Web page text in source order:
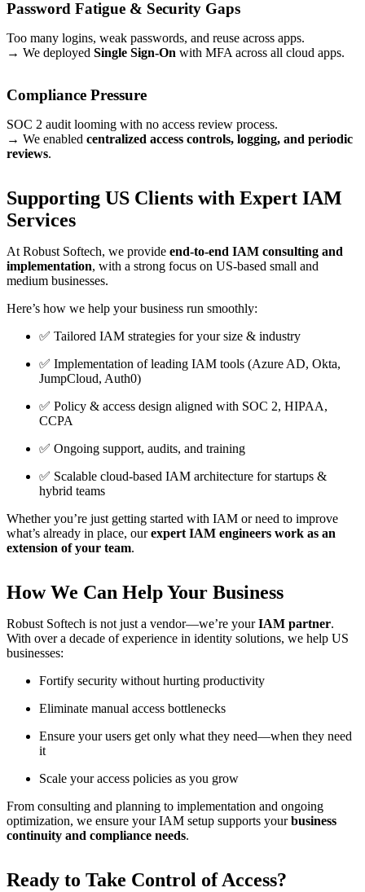
Password Fatigue & Security Gaps
Too many logins, weak passwords, and reuse across apps.
→ We deployed Single Sign-On with MFA across all cloud apps.
Compliance Pressure
SOC 2 audit looming with no access review process.
→ We enabled centralized access controls, logging, and periodic
reviews.
Supporting US Clients with Expert IAM
Services
At Robust Softech, we provide end-to-end IAM consulting and
implementation, with a strong focus on US-based small and
medium businesses.
Here’s how we help your business run smoothly:
✅ Tailored IAM strategies for your size & industry
✅ Implementation of leading IAM tools (Azure AD, Okta,
JumpCloud, Auth0)
✅ Policy & access design aligned with SOC 2, HIPAA,
CCPA
✅ Ongoing support, audits, and training
✅ Scalable cloud-based IAM architecture for startups &
hybrid teams
Whether you’re just getting started with IAM or need to improve
what’s already in place, ourexpert IAM engineers work as an
extension of your team.
How We Can Help Your Business
Robust Softech is not just a vendor—we’re yourIAM partner.
With over a decade of experience in identity solutions, we help US
businesses:
Fortify security without hurting productivity
Eliminate manual access bottlenecks
Ensure your users get only what they need—when they need
it
Scale your access policies as you grow
From consulting and planning to implementation and ongoing
optimization, we ensure your IAM setup supports yourbusiness
continuity and compliance needs.
Ready to Take Control of Access?